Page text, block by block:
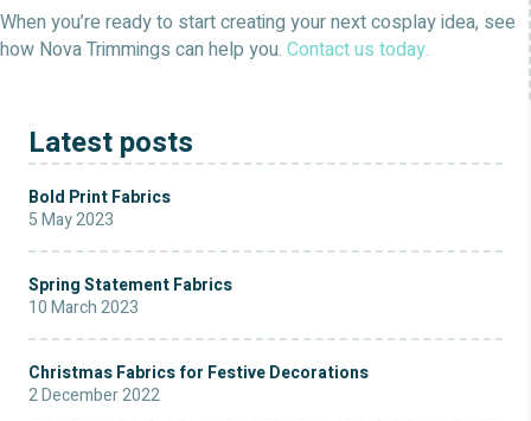
When you’re ready to start creating your next cosplay idea, see
how Nova Trimmings can help you. Contact us today.
Latest posts
Bold Print Fabrics
5 May 2023
Spring Statement Fabrics
10 March 2023
Christmas Fabrics for Festive Decorations
2 December 2022